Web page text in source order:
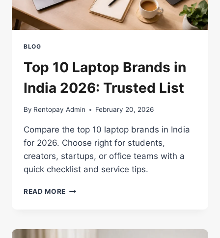
BLOG
Top 10 Laptop Brands in
India 2026: Trusted List
By Rentopay Admin February 20, 2026
Compare the top 10 laptop brands in India
for 2026. Choose right for students,
creators, startups, or office teams with a
quick checklist and service tips.
READ MORE TOP
IN